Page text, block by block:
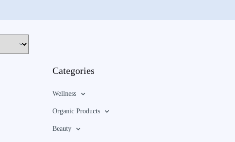
Categories
Wellness
Organic Products
Beauty